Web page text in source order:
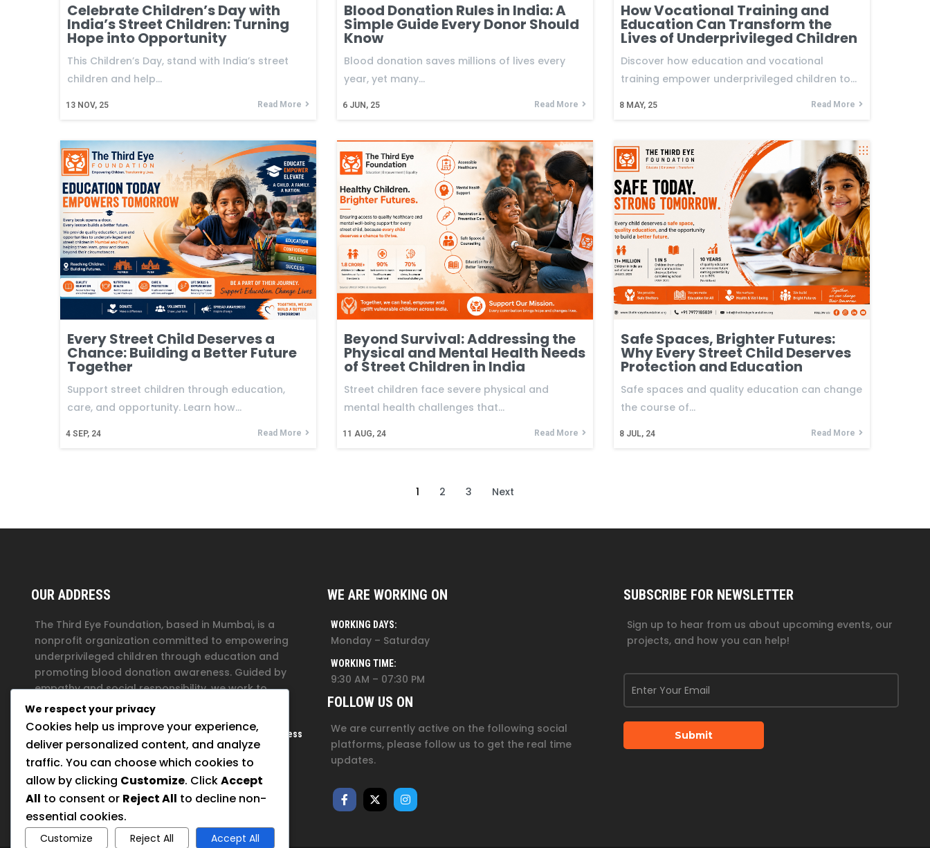
Celebrate Children’s Day with
India’s Street Children: Turning
Hope into Opportunity
13 NOV, 25
This Children’s Day, stand with India’s street
children and help…
Read More
Blood Donation Rules in India: A
Simple Guide Every Donor Should
Know
6 JUN, 25
Blood donation saves millions of lives every
year, yet many…
Read More
How Vocational Training and
Education Can Transform the
Lives of Underprivileged Children
8 MAY, 25
Discover how education and vocational
training empower underprivileged children to…
Read More
Every Street Child Deserves a
Chance: Building a Better Future
Together
4 SEP, 24
Support street children through education,
care, and opportunity. Learn how…
Read More
Beyond Survival: Addressing the
Physical and Mental Health Needs
of Street Children in India
11 AUG, 24
Street children face severe physical and
mental health challenges that…
Read More
Safe Spaces, Brighter Futures:
Why Every Street Child Deserves
Protection and Education
8 JUL, 24
Safe spaces and quality education can change
the course of…
Read More
1 2 3 Next
OUR ADDRESS
The Third Eye Foundation, based in Mumbai, is a
nonprofit organization committed to empowering
underprivileged children through education and
promoting blood donation awareness. Guided by
empathy and social responsibility, we work to
create meaningful impact where it matters most.
Unit No. 601, 6th Floor, Rupa Solitaire, Millennium Business
Park, Plot No.A-1, Mahape, Navi Mumbai - 400710
+91-7977185839
contact@thethirdeyefoundation.org
WE ARE WORKING ON
WORKING DAYS:
Monday – Saturday
WORKING TIME:
9:30 AM – 07:30 PM
FOLLOW US ON
We are currently active on the following social
platforms, please follow us to get the real time
updates.
SUBSCRIBE FOR NEWSLETTER
Sign up to hear from us about upcoming events, our
projects, and how you can help!
Submit
We respect your privacy
Cookies help us improve your experience,
deliver personalized content, and analyze
traffic. You can choose which cookies to
allow by clicking Customize. ClickAccept
All to consent or Reject All to decline non-
essential cookies.
Customize Reject All Accept All